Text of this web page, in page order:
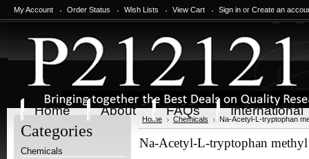
My Account Order Status Wish Lists View Cart Sign in or Create an
Home About FAQs International
Categories
Chemicals
Home Chemicals Na-Acetyl-L-tryptophan
Na-Acetyl-L-tryptophan methyl